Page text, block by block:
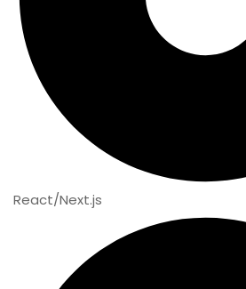
React/Next.js